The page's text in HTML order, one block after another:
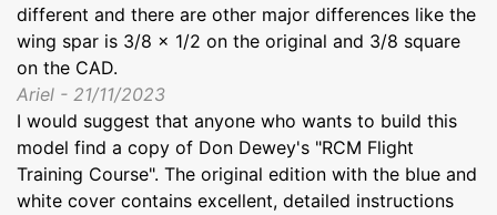
different and there are other major differences like the
wing spar is 3/8 x 1/2 on the original and 3/8 square
on the CAD.
Ariel - 21/11/2023
I would suggest that anyone who wants to build this
model find a copy of Don Dewey's "RCM Flight
Training Course". The original edition with the blue and
white cover contains excellent, detailed instructions